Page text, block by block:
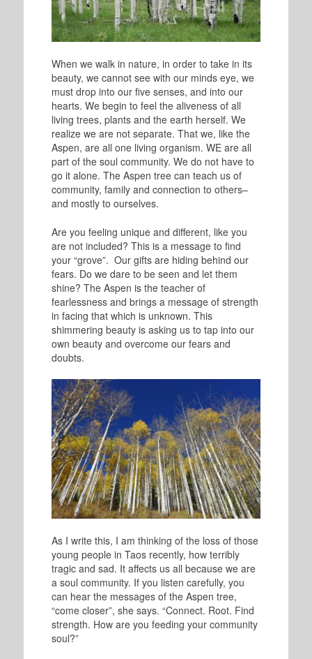
When we walk in nature, in order to take in its
beauty, we cannot see with our minds eye, we
must drop into our five senses, and into our
hearts. We begin to feel the aliveness of all
living trees, plants and the earth herself. We
realize we are not separate. That we, like the
Aspen, are all one living organism. WE are all
part of the soul community. We do not have to
go it alone. The Aspen tree can teach us of
community, family and connection to others–
and mostly to ourselves.
Are you feeling unique and different, like you
are not included? This is a message to find
your “grove”. Our gifts are hiding behind our
fears. Do we dare to be seen and let them
shine? The Aspen is the teacher of
fearlessness and brings a message of strength
in facing that which is unknown. This
shimmering beauty is asking us to tap into our
own beauty and overcome our fears and
doubts.
As I write this, I am thinking of the loss of those
young people in Taos recently, how terribly
tragic and sad. It affects us all because we are
a soul community. If you listen carefully, you
can hear the messages of the Aspen tree,
“come closer”, she says. “Connect. Root. Find
strength. How are you feeding your community
soul?”